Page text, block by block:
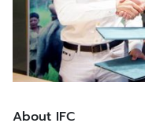
About IFC